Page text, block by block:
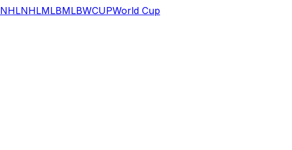
NHLNHLMLBMLBWCUPWorld Cup